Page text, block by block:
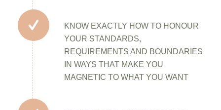
KNOW EXACTLY HOW TO HONOUR
YOUR STANDARDS,
REQUIREMENTS AND BOUNDARIES
IN WAYS THAT MAKE YOU
MAGNETIC TO WHAT YOU WANT